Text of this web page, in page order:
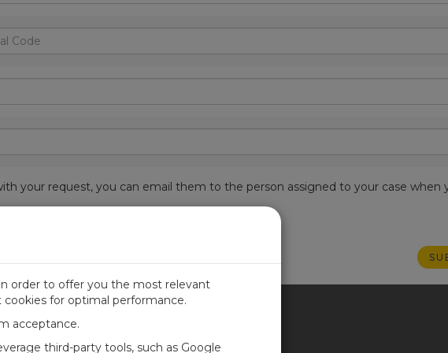
your request, you can email them to the person assigned to your case when
UNITED KINGDOM
order to offer you the most relevant
for optimal performance.
acceptance.
third-party tools, such as Google